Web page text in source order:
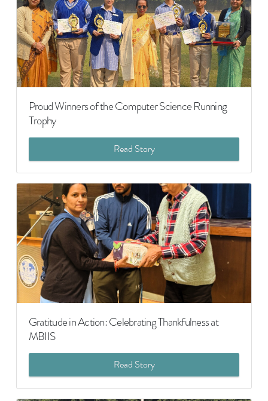
Proud Winners of the Computer Science Running
Trophy
Read Story
Gratitude in Action: Celebrating Thankfulness at
MBIIS
Read Story